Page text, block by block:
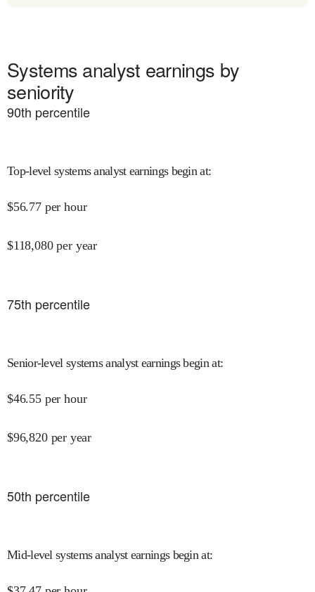
Systems analyst earnings by
seniority
90th percentile
Top-level systems analyst earnings begin at:
$56.77 per hour
$118,080 per year
75th percentile
Senior-level systems analyst earnings begin at:
$46.55 per hour
$96,820 per year
50th percentile
Mid-level systems analyst earnings begin at: